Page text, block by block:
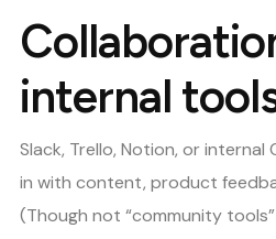
internal
Slack, Trello, Notion, or internal
in with content, product
(Though not “community